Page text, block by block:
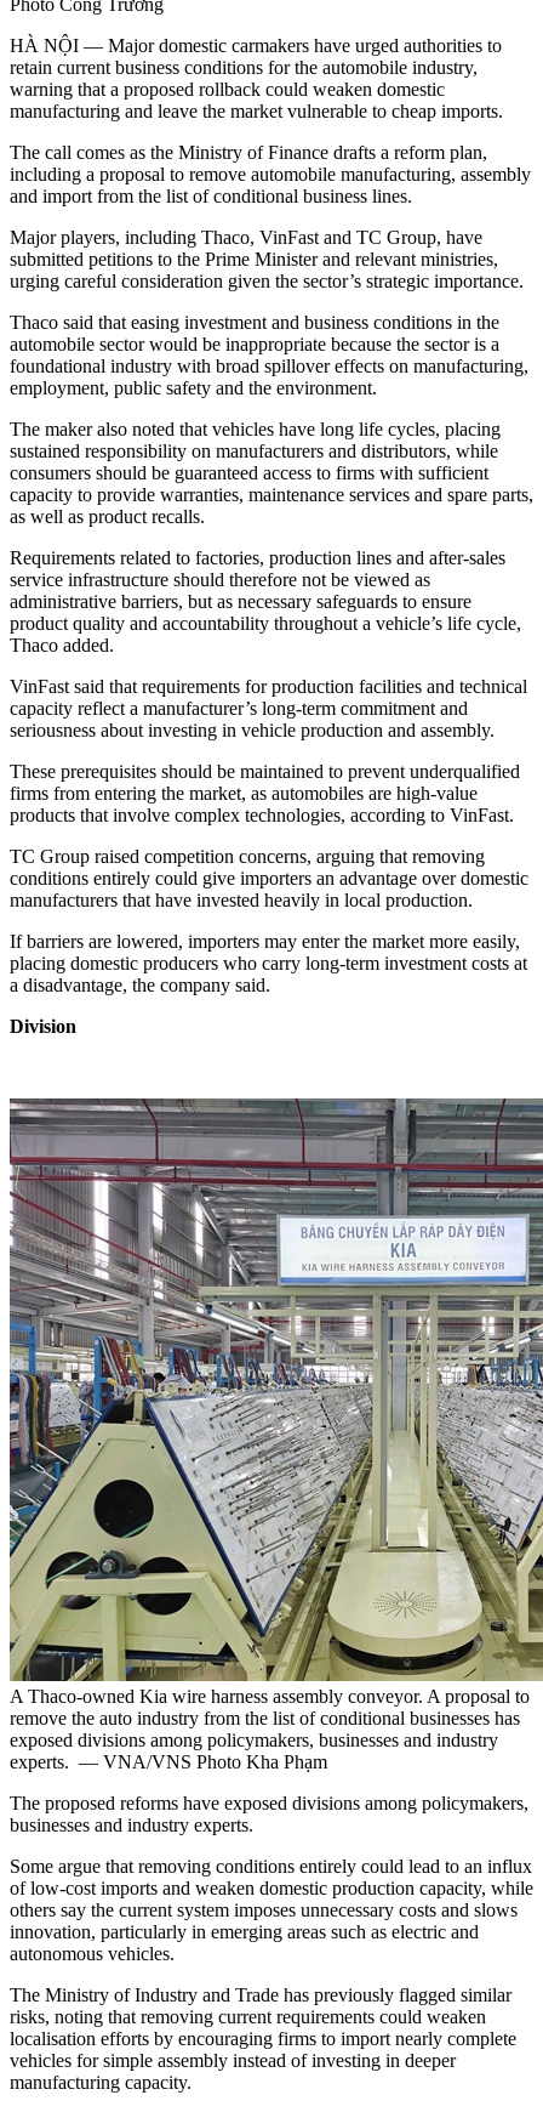
Photo Công Trường
HÀ NỘI — Major domestic carmakers have urged authorities to
retain current business conditions for the automobile industry,
warning that a proposed rollback could weaken domestic
manufacturing and leave the market vulnerable to cheap imports.
The call comes as the Ministry of Finance drafts a reform plan,
including a proposal to remove automobile manufacturing, assembly
and import from the list of conditional business lines.
Major players, including Thaco, VinFast and TC Group, have
submitted petitions to the Prime Minister and relevant ministries,
urging careful consideration given the sector’s strategic importance.
Thaco said that easing investment and business conditions in the
automobile sector would be inappropriate because the sector is a
foundational industry with broad spillover effects on manufacturing,
employment, public safety and the environment.
The maker also noted that vehicles have long life cycles, placing
sustained responsibility on manufacturers and distributors, while
consumers should be guaranteed access to firms with sufficient
capacity to provide warranties, maintenance services and spare parts,
as well as product recalls.
Requirements related to factories, production lines and after-sales
service infrastructure should therefore not be viewed as
administrative barriers, but as necessary safeguards to ensure
product quality and accountability throughout a vehicle’s life cycle,
Thaco added.
VinFast said that requirements for production facilities and technical
capacity reflect a manufacturer’s long-term commitment and
seriousness about investing in vehicle production and assembly.
These prerequisites should be maintained to prevent underqualified
firms from entering the market, as automobiles are high-value
products that involve complex technologies, according to VinFast.
TC Group raised competition concerns, arguing that removing
conditions entirely could give importers an advantage over domestic
manufacturers that have invested heavily in local production.
If barriers are lowered, importers may enter the market more easily,
placing domestic producers who carry long-term investment costs at
a disadvantage, the company said.
Division
A Thaco-owned Kia wire harness assembly conveyor. A proposal to
remove the auto industry from the list of conditional businesses has
exposed divisions among policymakers, businesses and industry
experts. — VNA/VNS Photo Kha Phạm
The proposed reforms have exposed divisions among policymakers,
businesses and industry experts.
Some argue that removing conditions entirely could lead to an influx
of low-cost imports and weaken domestic production capacity, while
others say the current system imposes unnecessary costs and slows
innovation, particularly in emerging areas such as electric and
autonomous vehicles.
The Ministry of Industry and Trade has previously flagged similar
risks, noting that removing current requirements could weaken
localisation efforts by encouraging firms to import nearly complete
vehicles for simple assembly instead of investing in deeper
manufacturing capacity.